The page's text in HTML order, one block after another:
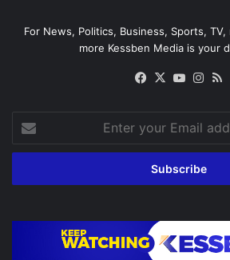
For News, Politics, Business, Sports,
more Kessben Media is your
Facebook
X YouTube
your
Email